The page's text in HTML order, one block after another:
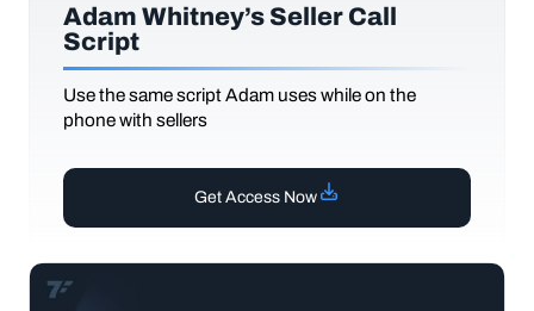
Adam Whitney’s Seller Call
Script
Use the same script Adam uses while on the
phone with sellers
Get Access Now